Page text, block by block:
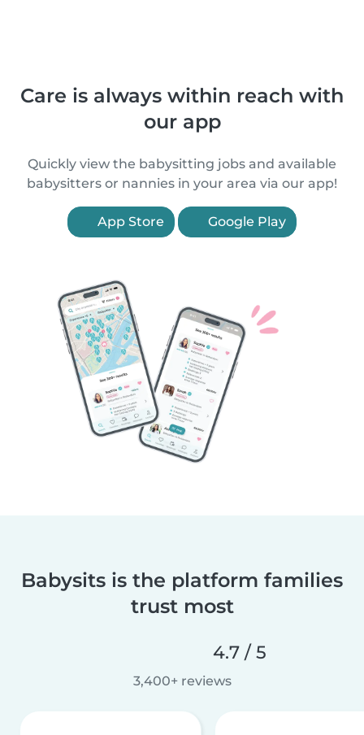
Care is always within reach with
our app
Quickly view the babysitting jobs and available
babysitters or nannies in your area via our app!
App Store Google Play
Babysits is the platform families
trust most
4.7 / 5
3,400+ reviews